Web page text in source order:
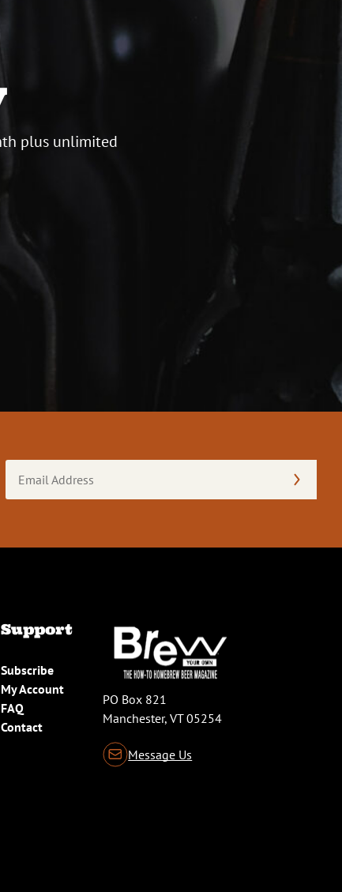
plus unlimited
Address
Support
Subscribe
My Account
FAQ
Contact
PO Box 821
Manchester, VT 05254
Message Us